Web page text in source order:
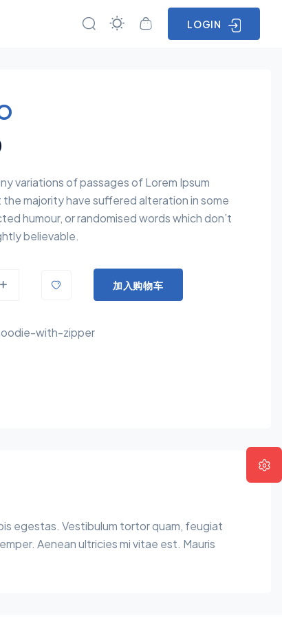
LOGIN
variations of passages of Lorem Ipsum
the majority have suffered alteration in some
humour, or randomised words which don’t
believable.
加入购物车
with-zipper
egestas. Vestibulum tortor quam, feugiat
Aenean ultricies mi vitae est. Mauris